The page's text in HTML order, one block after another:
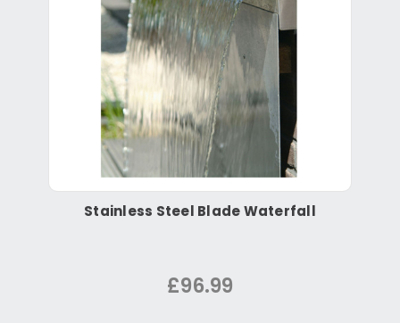
Stainless Steel Blade Waterfall
£96.99